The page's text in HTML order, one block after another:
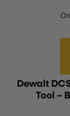
Dewalt
Tool –